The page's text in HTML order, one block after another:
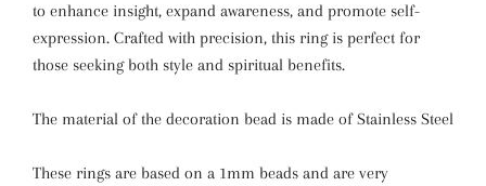
to enhance insight, expand awareness, and promote self-
expression. Crafted with precision, this ring is perfect for
those seeking both style and spiritual benefits.
The material of the decoration bead is made of Stainless Steel
These rings are based on a 1mm beads and are very